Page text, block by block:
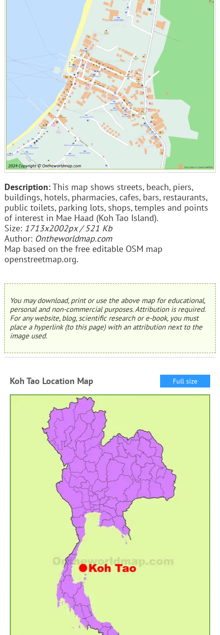
Description:This map shows streets, beach, piers,
buildings, hotels, pharmacies, cafes, bars, restaurants,
public toilets, parking lots, shops, temples and points
of interest in Mae Haad (Koh Tao Island).
Size: 1713x2002px / 521 Kb
Author: Ontheworldmap.com
Map based on the free editable OSM map
openstreetmap.org.
You may download, print or use the above map for educational,
personal and non-commercial purposes. Attribution is required.
For any website, blog, scientific research or e-book, you must
place a hyperlink (to this page) with an attribution next to the
image used.
Koh Tao Location Map Full size